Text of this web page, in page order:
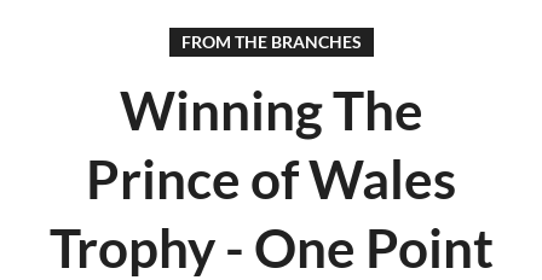
FROM THE BRANCHES
Winning The
Prince of Wales
Trophy - One Point